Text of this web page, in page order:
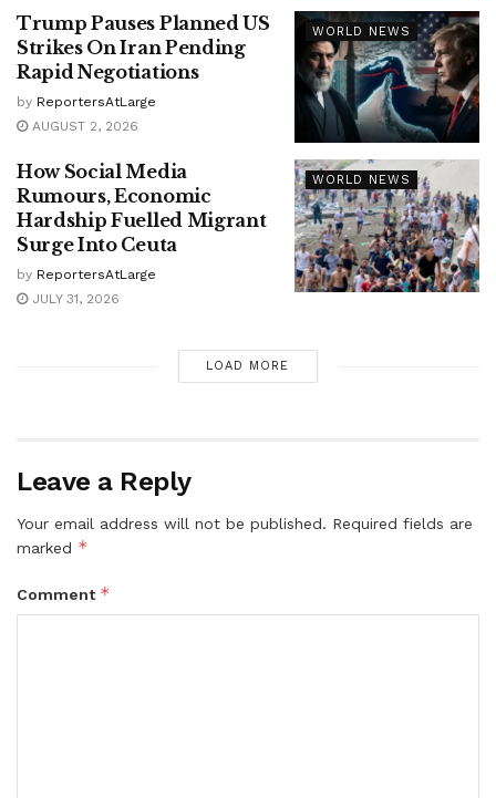
WORLD NEWS
Trump Pauses Planned US
Strikes On Iran Pending
Rapid Negotiations
by ReportersAtLarge
AUGUST 2, 2026
WORLD NEWS
How Social Media
Rumours, Economic
Hardship Fuelled Migrant
Surge Into Ceuta
by ReportersAtLarge
JULY 31, 2026
LOAD MORE
Leave a Reply
Your email address will not be published. Required fields are
marked *
Comment *